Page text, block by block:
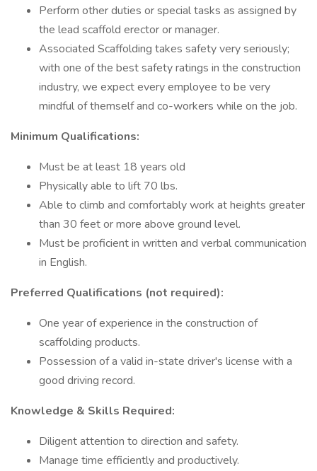
Perform other duties or special tasks as assigned by
the lead scaffold erector or manager.
Associated Scaffolding takes safety very seriously;
with one of the best safety ratings in the construction
industry, we expect every employee to be very
mindful of themself and co-workers while on the job.
Minimum Qualifications:
Must be at least 18 years old
Physically able to lift 70 lbs.
Able to climb and comfortably work at heights greater
than 30 feet or more above ground level.
Must be proficient in written and verbal communication
in English.
Preferred Qualifications (not required):
One year of experience in the construction of
scaffolding products.
Possession of a valid in-state driver's license with a
good driving record.
Knowledge & Skills Required:
Diligent attention to direction and safety.
Manage time efficiently and productively.